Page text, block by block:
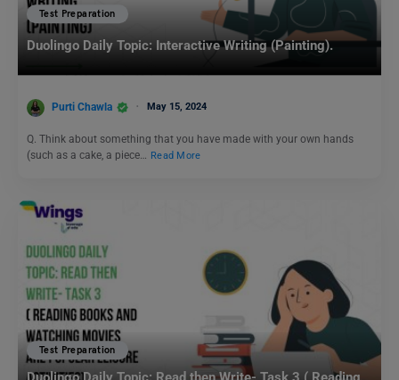
Test Preparation
Duolingo Daily Topic: Interactive Writing (Painting).
Purti Chawla May 15, 2024
Q. Think about something that you have made with your own hands
(such as a cake, a piece…
Read More
Test Preparation